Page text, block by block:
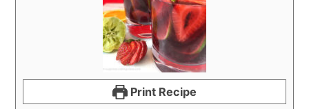
Print Recipe